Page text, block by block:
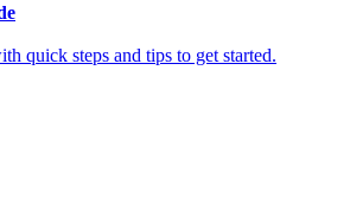
quick steps and tips to get started.